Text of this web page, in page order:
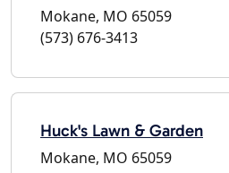
Mokane, MO 65059
(573) 676-3413
Huck's Lawn & Garden
Mokane, MO 65059